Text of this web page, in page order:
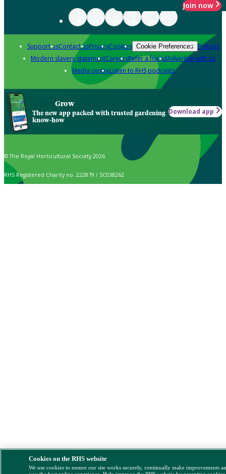
Join now
Support usContact usPrivacyCookies Cookie Preferences Policies
Modern slavery statementCareersRefer a friendAdvertise with us
Media centreListen to RHS podcasts
Grow
The new app packed with trusted gardening
know-how
Download app
© The Royal Horticultural Society 2026
RHS Registered Charity no. 222879 / SC038262
Cookies on the RHS website
We use cookies to ensure our site works securely, continually make improvements